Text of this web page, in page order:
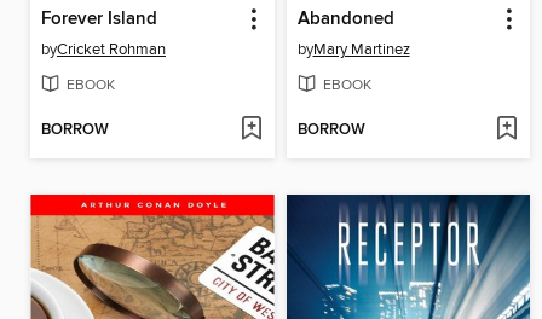
Forever Island
byCricket Rohman
EBOOK
BORROW
Abandoned
byMary Martinez
EBOOK
BORROW